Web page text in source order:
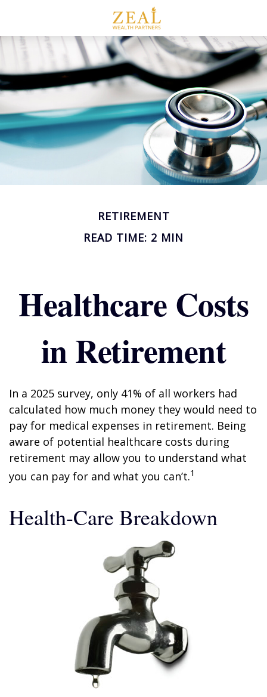
RETIREMENT
READ TIME: 2 MIN
Healthcare Costs
in Retirement
In a 2025 survey, only 41% of all workers had
calculated how much money they would need to
pay for medical expenses in retirement. Being
aware of potential healthcare costs during
retirement may allow you to understand what
you can pay for and what you can’t.1
Health-Care Breakdown